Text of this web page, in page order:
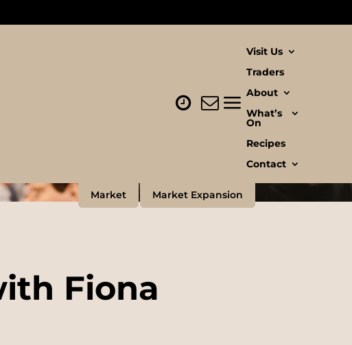
Visit Us
Traders
About
What’s
On
Recipes
Contact
Market Market Expansion
Fiona